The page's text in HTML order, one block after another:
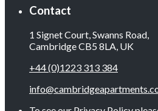
Contact
1 Signet Court, Swanns Road,
Cambridge CB5 8LA, UK
+44 (0)1223 313 384